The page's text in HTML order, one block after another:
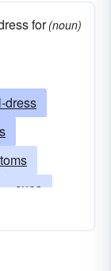
for (noun)
dress
cues